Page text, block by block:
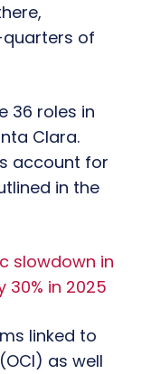
of
36 roles in
Clara.
account for
in the
slowdown in
in 2025
linked to
as well